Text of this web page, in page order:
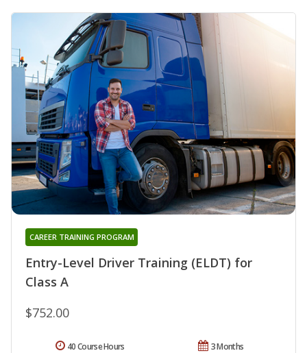
Entry-Level Driver Training (ELDT) for
Class A
CAREER TRAINING PROGRAM
$752.00
3 Months
40 Course Hours